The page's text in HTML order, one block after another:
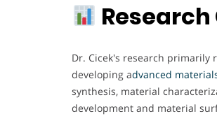
Dr. Cicek's research primarily
developing advanced
synthesis, material
development and material